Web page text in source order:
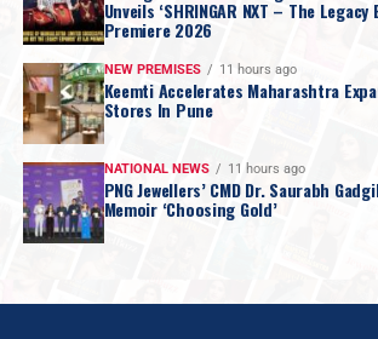
Unveils ‘SHRINGAR NXT – The Legacy
Premiere 2026
NEW PREMISES 11 hours ago
Keemti Accelerates Maharashtra
Stores In Pune
NATIONAL NEWS 11 hours ago
PNG Jewellers’ CMD Dr. Saurabh
Memoir ‘Choosing Gold’